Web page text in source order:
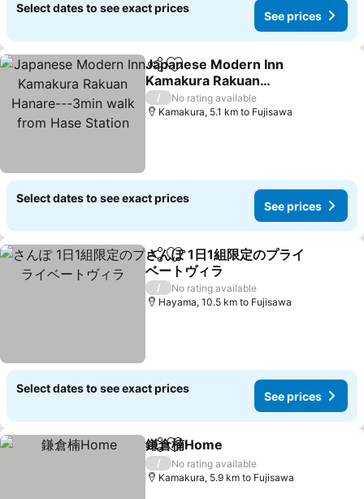
Select dates to see exact prices
See prices
ShareAdd to favorites
Japanese Modern Inn
Kamakura Rakuan
Hanare---3min walk from
Hase Station
/
No rating available
Kamakura, 5.1 km to Fujisawa
Select dates to see exact prices
See prices
ShareAdd to favorites
さんぽ 1日1組限定のプライ
ベートヴィラ
/
No rating available
Hayama, 10.5 km to Fujisawa
Select dates to see exact prices
See prices
ShareAdd to favorites
鎌倉楠Home
/
No rating available
Kamakura, 5.9 km to Fujisawa